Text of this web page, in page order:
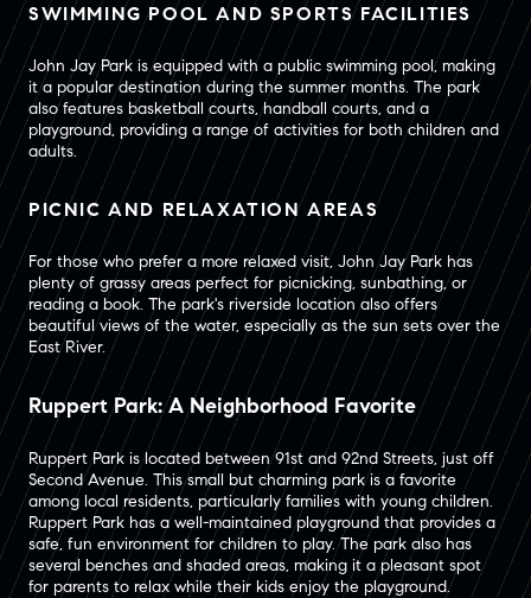
SWIMMING POOL AND SPORTS FACILITIES
John Jay Park is equipped with a public swimming pool, making
it a popular destination during the summer months. The park
also features basketball courts, handball courts, and a
playground, providing a range of activities for both children and
adults.
PICNIC AND RELAXATION AREAS
For those who prefer a more relaxed visit, John Jay Park has
plenty of grassy areas perfect for picnicking, sunbathing, or
reading a book. The park's riverside location also offers
beautiful views of the water, especially as the sun sets over the
East River.
Ruppert Park: A Neighborhood Favorite
Ruppert Park is located between 91st and 92nd Streets, just off
Second Avenue. This small but charming park is a favorite
among local residents, particularly families with young children.
Ruppert Park has a well-maintained playground that provides a
safe, fun environment for children to play. The park also has
several benches and shaded areas, making it a pleasant spot
for parents to relax while their kids enjoy the playground.